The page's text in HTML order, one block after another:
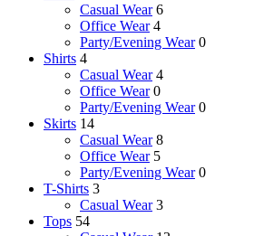
Casual Wear 6
Office Wear 4
Party/Evening Wear 0
Shirts 4
Casual Wear 4
Office Wear 0
Party/Evening Wear 0
Skirts 14
Casual Wear 8
Office Wear 5
Party/Evening Wear 0
T-Shirts 3
Casual Wear 3
Tops 54